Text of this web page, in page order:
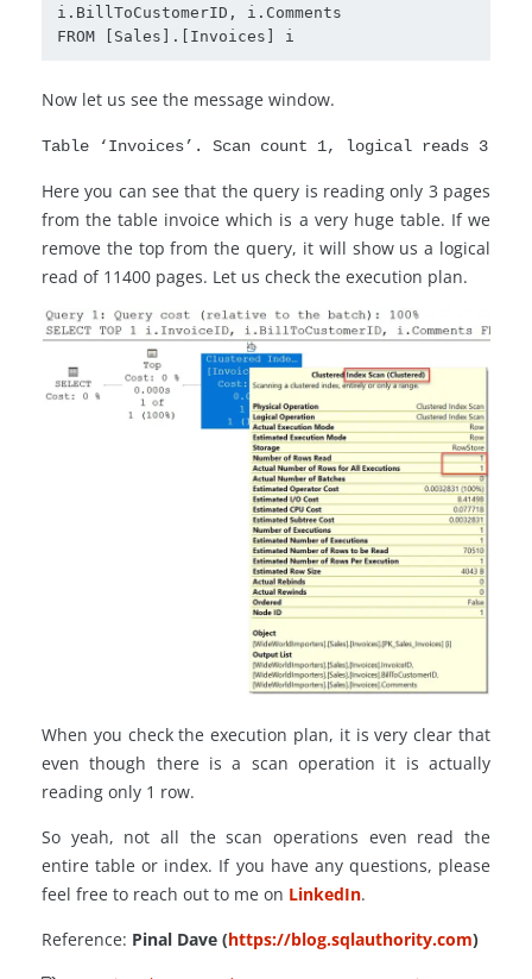
i.BillToCustomerID, i.Comments
FROM [Sales].[Invoices] i
Now let us see the message window.
Table ‘Invoices’. Scan count 1, logical reads 3
Here you can see that the query is reading only 3 pages
from the table invoice which is a very huge table. If we
remove the top from the query, it will show us a logical
read of 11400 pages. Let us check the execution plan.
When you check the execution plan, it is very clear that
even though there is a scan operation it is actually
reading only 1 row.
So yeah, not all the scan operations even read the
entire table or index. If you have any questions, please
feel free to reach out to me on LinkedIn.
Reference: Pinal Dave (https://blog.sqlauthority.com)